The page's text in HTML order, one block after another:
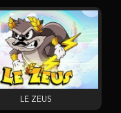
LE ZEUS